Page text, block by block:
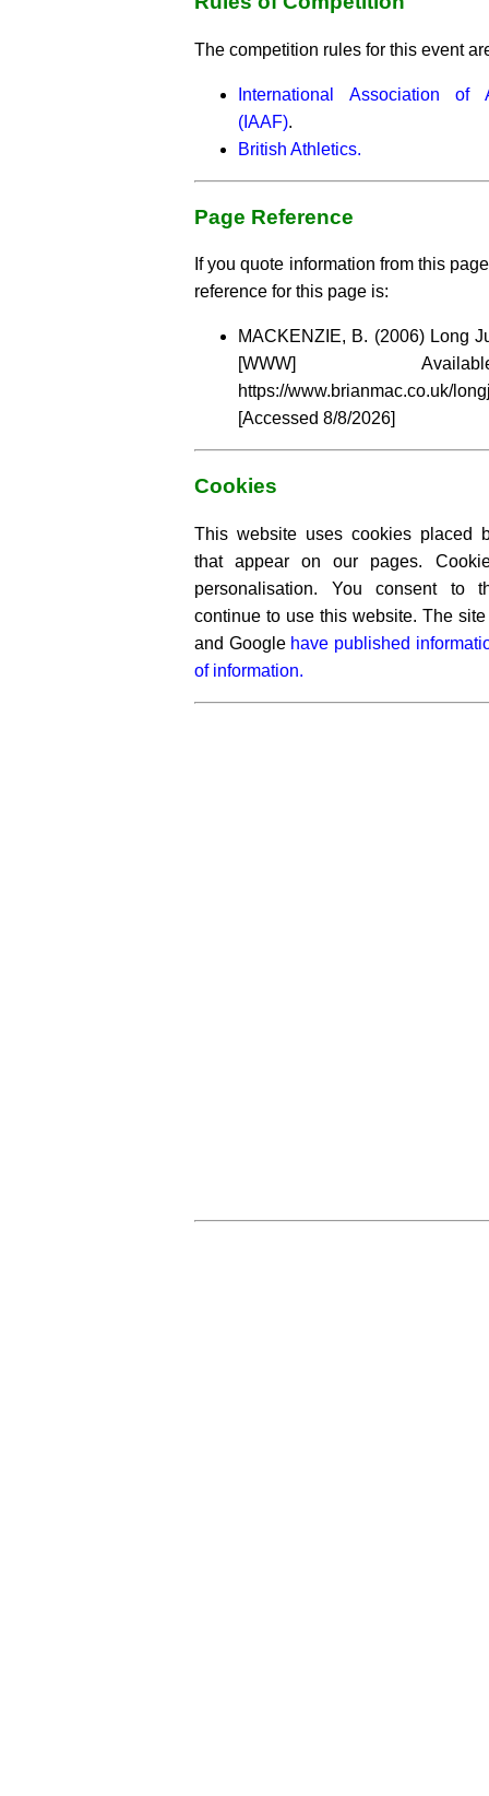
The competition rules for this event
International Association of
(IAAF).
British Athletics.
Page Reference
If you quote information from this
reference for this page is:
MACKENZIE, B. (2006) Long
[WWW]
https://www.brianmac.co.uk/
[Accessed 8/8/2026]
Cookies
This website uses cookies placed
that appear on our pages.
personalisation. You consent to
continue to use this website. The
and Google have published
of information.